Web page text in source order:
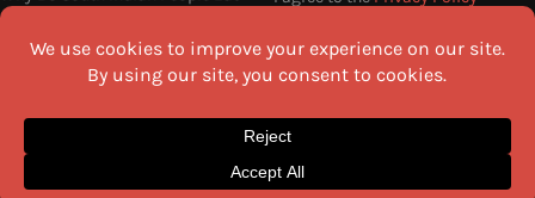
on Banana Leaves
SEND ME THE RECIPES
©2026 All Rights Reserved.